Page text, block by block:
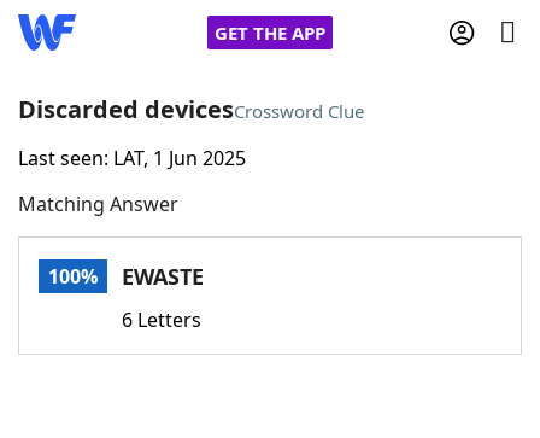
GET THE APP
Home
Words With FriendsCheat
Discarded devicesCrossword Clue
Last seen: LAT, 1 Jun 2025
Matching Answer
100% EWASTE
6 Letters